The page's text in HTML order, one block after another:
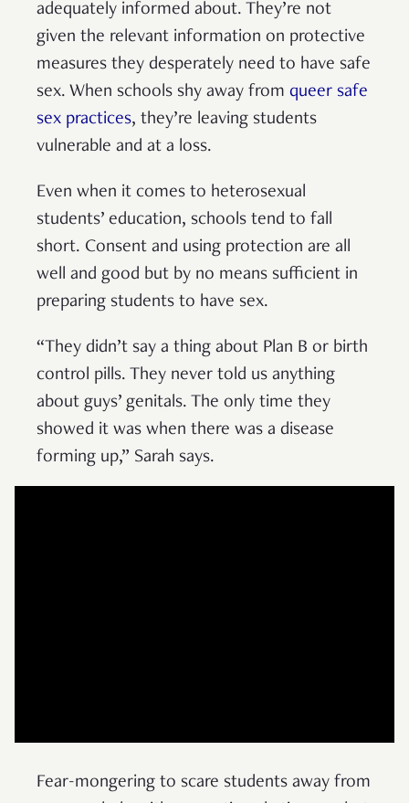
adequately informed about. They’re not
given the relevant information on protective
measures they desperately need to have safe
sex. When schools shy away from queer safe
sex practices, they’re leaving students
vulnerable and at a loss.
Even when it comes to heterosexual
students’ education, schools tend to fall
short. Consent and using protection are all
well and good but by no means sufficient in
preparing students to have sex.
“They didn’t say a thing about Plan B or birth
control pills. They never told us anything
about guys’ genitals. The only time they
showed it was when there was a disease
forming up,” Sarah says.
Fear-mongering to scare students away from